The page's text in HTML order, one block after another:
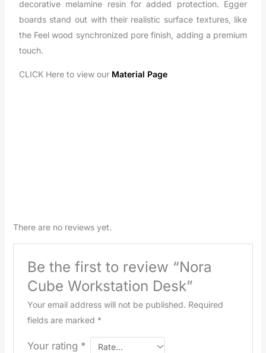
decorative melamine resin for added protection. Egger
boards stand out with their realistic surface textures, like
the Feel wood synchronized pore finish, adding a premium
touch.
CLICK Here to view our Material Page
There are no reviews yet.
Be the first to review “Nora
Cube Workstation Desk”
Your email address will not be published. Required
fields are marked *
Your rating *